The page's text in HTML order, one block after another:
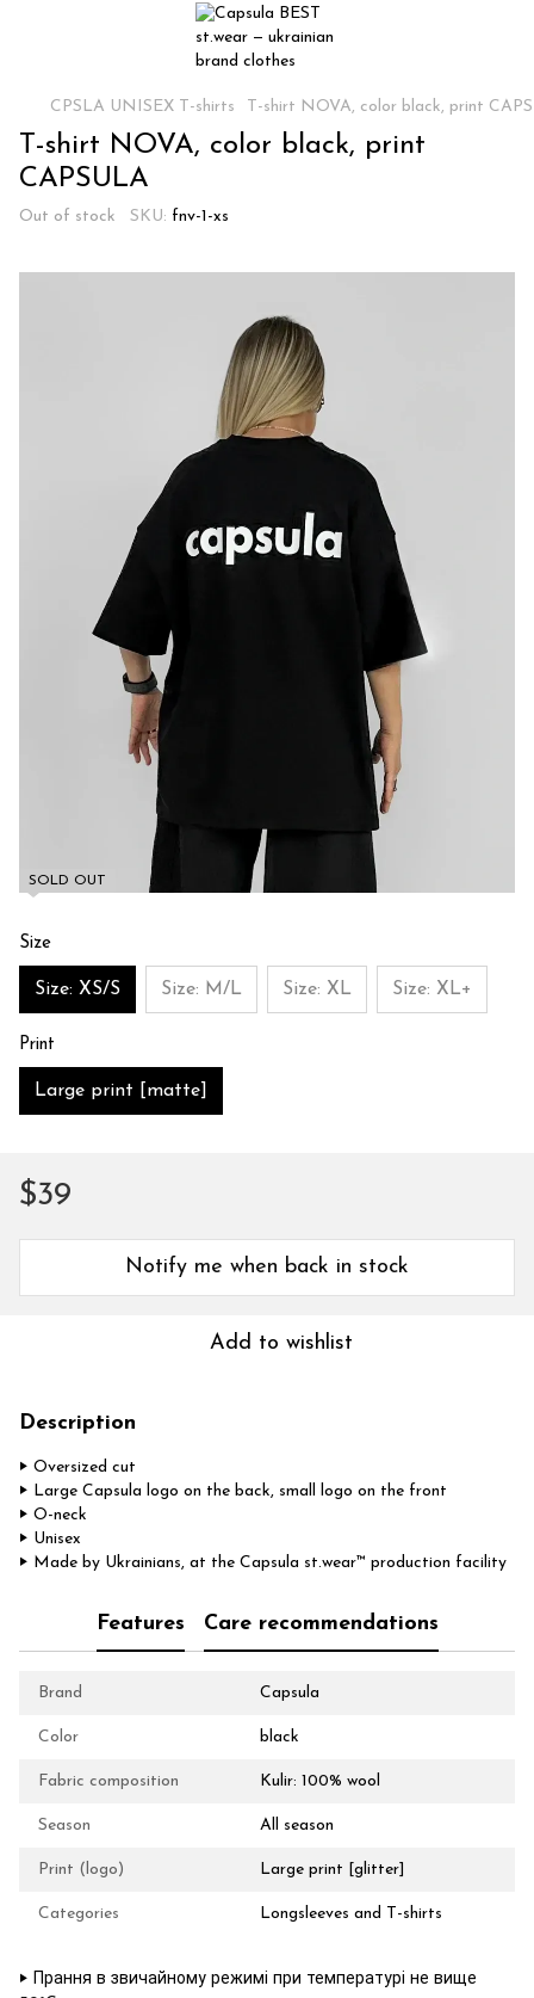
CPSLA UNISEX T-shirts T-shirt NOVA, color black, print
T-shirt NOVA, color black, print
CAPSULA
Out of stock SKU: fnv-1-xs
SOLD OUT
Size
Size: XS/S Size: M/L Size: XL Size: XL+
Print
Large print [matte]
$39
Notify me when back in stock
Add to wishlist
Description
‣ Oversized cut
‣ Large Capsula logo on the back, small logo on the front
‣ O-neck
‣ Unisex
‣ Made by Ukrainians, at the Capsula st.wear™ production facility
Features Care recommendations
Brand Capsula
Color black
Fabric composition Kulir: 100% wool
Season All season
Print (logo) Large print [glitter]
Categories Longsleeves and T-shirts
‣ Прання в звичайному режимі при температурі не вище